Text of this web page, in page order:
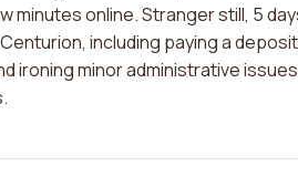
minutes online. Stranger still, 5
including paying a
ironing minor administrative